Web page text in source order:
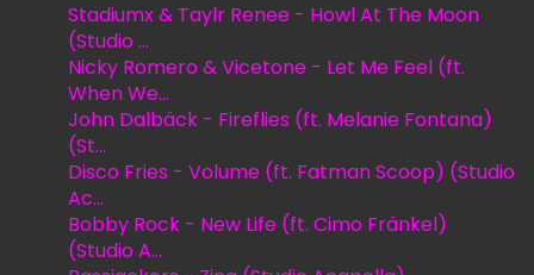
Stadiumx & Taylr Renee - Howl At The Moon
(Studio ...
Nicky Romero & Vicetone - Let Me Feel (ft.
When We...
John Dalbäck - Fireflies (ft. Melanie Fontana)
(St...
Disco Fries - Volume (ft. Fatman Scoop) (Studio
Ac...
Bobby Rock - New Life (ft. Cimo Fränkel)
(Studio A...